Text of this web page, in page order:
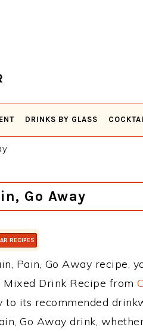
DRINKS BY GLASS
Go Away
RECIPES
Pain, Go Away recipe,
Drink Recipe from
to its recommended
Go Away drink,